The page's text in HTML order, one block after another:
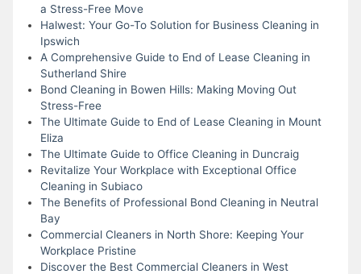
a Stress-Free Move
Halwest: Your Go-To Solution for Business Cleaning in
Ipswich
A Comprehensive Guide to End of Lease Cleaning in
Sutherland Shire
Bond Cleaning in Bowen Hills: Making Moving Out
Stress-Free
The Ultimate Guide to End of Lease Cleaning in Mount
Eliza
The Ultimate Guide to Office Cleaning in Duncraig
Revitalize Your Workplace with Exceptional Office
Cleaning in Subiaco
The Benefits of Professional Bond Cleaning in Neutral
Bay
Commercial Cleaners in North Shore: Keeping Your
Workplace Pristine
Discover the Best Commercial Cleaners in West